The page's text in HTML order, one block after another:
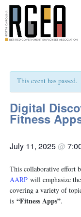
This event has passed.
Digital
Fitness
July 11, 2025@
This collaborative effort
AARP will emphasize
covering a variety of
is “Fitness Apps”.